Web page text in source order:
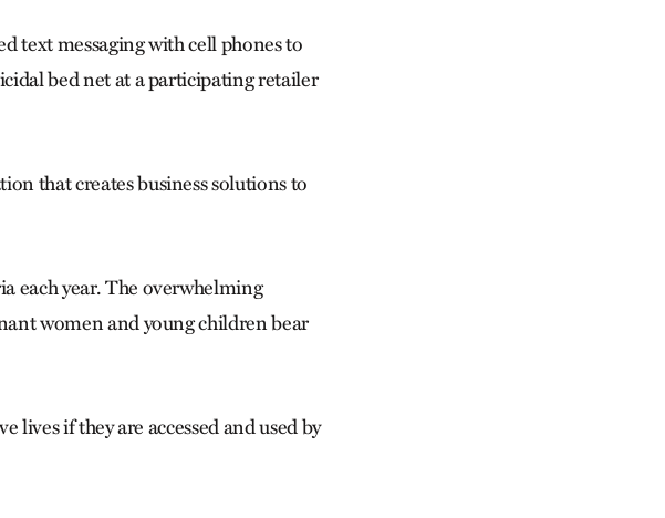
text messaging with cell phones to
bed net at a participating retailer
that creates business solutions to
each year. The overwhelming
women and young children bear
lives if they are accessed and used by